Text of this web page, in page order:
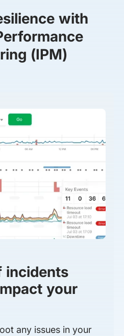
with
(IPM)
incidents
your
any issues in your